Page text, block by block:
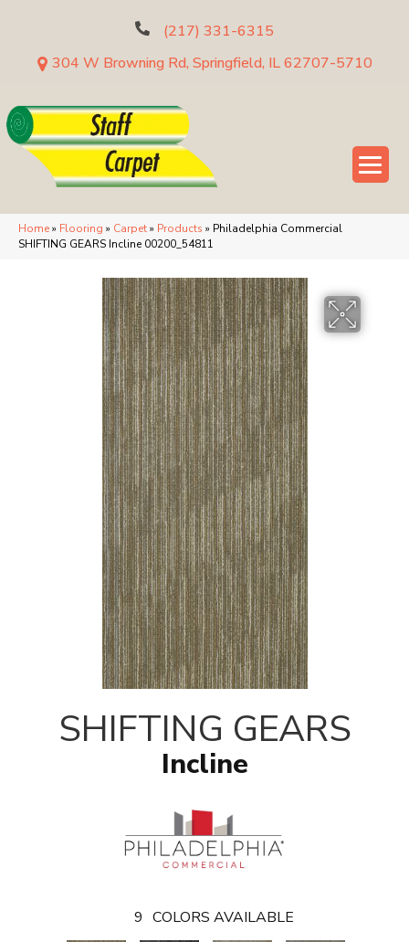
(217) 331-6315
304 W Browning Rd, Springfield, IL 62707-5710
Home» Flooring » Carpet» Products » Philadelphia Commercial
SHIFTING GEARS Incline 00200_54811
SHIFTING GEARS
Incline
9 COLORS AVAILABLE